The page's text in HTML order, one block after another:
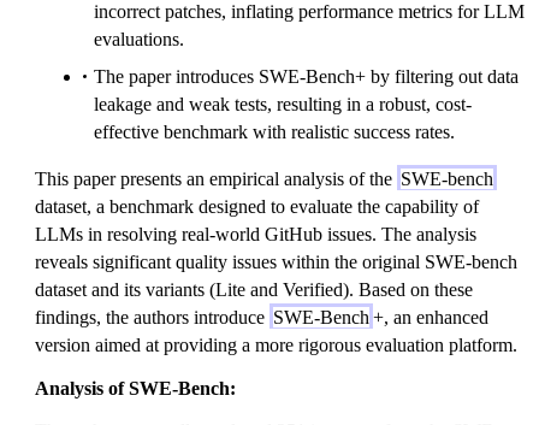
incorrect patches, inflating performance metrics for LLM
evaluations.
The paper introduces SWE-Bench+ by filtering out data
leakage and weak tests, resulting in a robust, cost-
effective benchmark with realistic success rates.
This paper presents an empirical analysis of the SWE-bench
dataset, a benchmark designed to evaluate the capability of
LLMs in resolving real-world GitHub issues. The analysis
reveals significant quality issues within the original SWE-bench
dataset and its variants (Lite and Verified). Based on these
findings, the authors introduce SWE-Bench +, an enhanced
version aimed at providing a more rigorous evaluation platform.
Analysis of SWE-Bench: